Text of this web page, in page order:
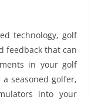
technology, golf
feedback that can
in your golf
seasoned golfer,
into your